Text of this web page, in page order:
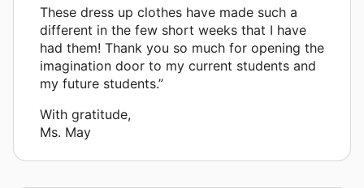
These dress up clothes have made such a
different in the few short weeks that I have
had them! Thank you so much for opening the
imagination door to my current students and
my future students.”
With gratitude,
Ms. May